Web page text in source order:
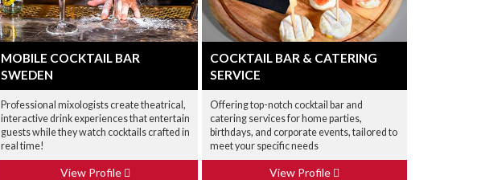
MOBILE COCKTAIL BAR
SWEDEN
Professional mixologists create theatrical,
interactive drink experiences that entertain
guests while they watch cocktails crafted in
real time!
View Profile
COCKTAIL BAR & CATERING
SERVICE
Offering top-notch cocktail bar and
catering services for home parties,
birthdays, and corporate events, tailored to
meet your specific needs
View Profile